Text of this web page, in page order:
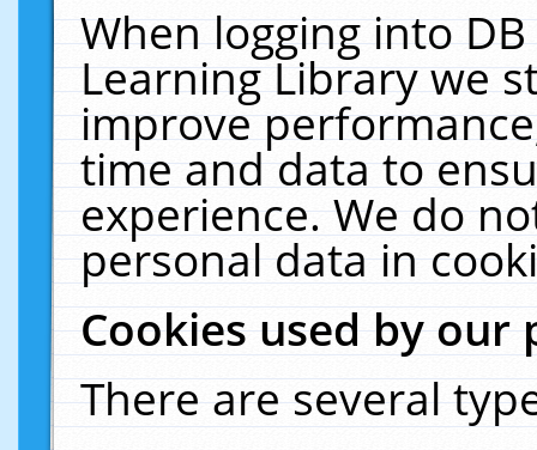
When logging into
Learning Library we
improve
time and data to
experience. We do
personal data in
Cookies used by our
There are several